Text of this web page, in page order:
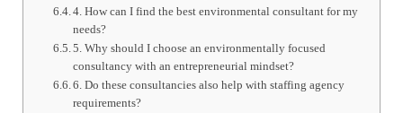
4. How can I find the best environmental consultant for my
needs?
5. Why should I choose an environmentally focused
consultancy with an entrepreneurial mindset?
6. Do these consultancies also help with staffing agency
requirements?